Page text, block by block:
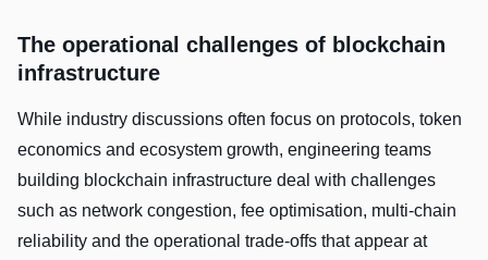
The operational challenges of blockchain
infrastructure
While industry discussions often focus on protocols, token
economics and ecosystem growth, engineering teams
building blockchain infrastructure deal with challenges
such as network congestion, fee optimisation, multi-chain
reliability and the operational trade-offs that appear at